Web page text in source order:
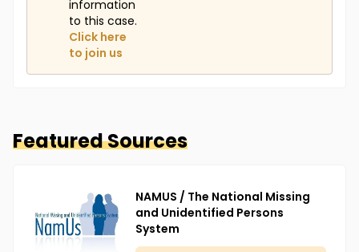
information
to this case.
Click here
to join us
Featured Sources
NAMUS / The National Missing
and Unidentified Persons
System